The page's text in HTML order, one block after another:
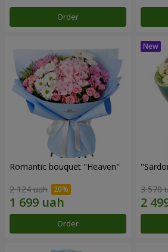
Order
Romantic bouquet "Heaven"
2 124 uah
Order
3 570